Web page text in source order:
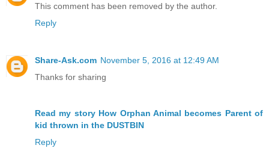
This comment has been removed by the author.
Reply
Share-Ask.com November 5, 2016 at 12:49 AM
Thanks for sharing
Read my story How Orphan Animal becomes Parent of
kid thrown in the DUSTBIN
Reply